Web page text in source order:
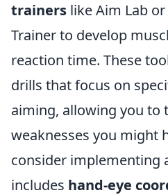
trainers like Aim Lab or
Trainer to develop
reaction time. These
drills that focus on
aiming, allowing you to
weaknesses you might
consider implementing
includes hand-eye